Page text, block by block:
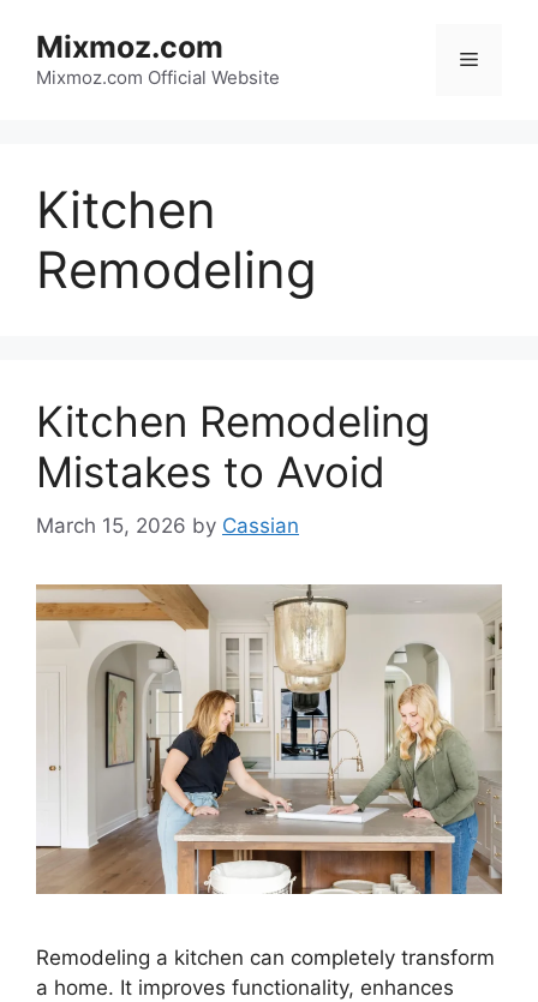
content
Mixmoz.com
Mixmoz.com Official Website
Menu
Kitchen
Remodeling
Kitchen Remodeling
Mistakes to Avoid
March 15, 2026 by Cassian
Remodeling a kitchen can completely transform
a home. It improves functionality, enhances